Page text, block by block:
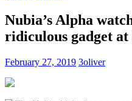
Nubia’s Alpha
ridiculous gadget
February 27, 2019 3oliver